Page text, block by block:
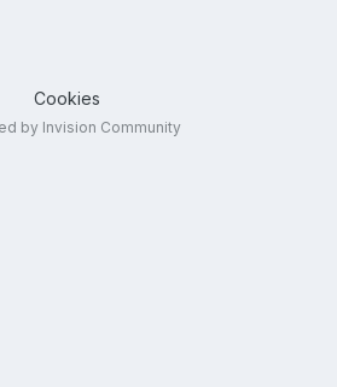
Cookies
by Invision Community